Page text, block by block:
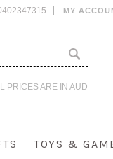
MY
PRICES ARE IN AUD
TOYS &